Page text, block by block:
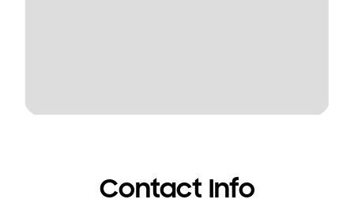
Contact Info